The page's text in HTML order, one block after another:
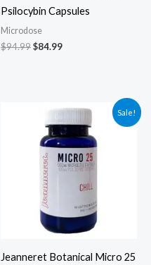
Psilocybin Capsules
Microdose
$94.99$84.99
Sale!
Jeanneret Botanical Micro 25
Original
was:
$79.00.
Current
is:
$69.00.